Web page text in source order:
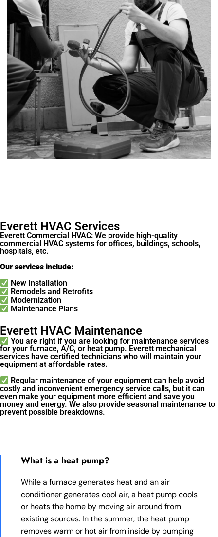
Everett HVAC Services
Everett Commercial HVAC: We provide high-quality
commercial HVAC systems for offices, buildings, schools,
hospitals, etc.
Our services include:
New Installation
Remodels and Retrofits
Modernization
Maintenance Plans
Everett HVAC Maintenance
You are right if you are looking for maintenance services
for your furnace, A/C, or heat pump. Everett mechanical
services have certified technicians who will maintain your
equipment at affordable rates.
Regular maintenance of your equipment can help avoid
costly and inconvenient emergency service calls, but it can
even make your equipment more efficient and save you
money and energy. We also provide seasonal maintenance to
prevent possible breakdowns.
What is a heat pump?
While a furnace generates heat and an air
conditioner generates cool air, a heat pump cools
or heats the home by moving air around from
existing sources. In the summer, the heat pump
removes warm or hot air from inside by pumping